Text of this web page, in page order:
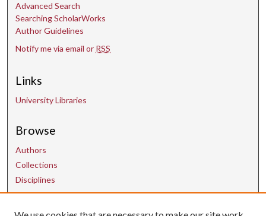
Advanced Search
Searching ScholarWorks
Author Guidelines
Notify me via email or RSS
Links
University Libraries
Browse
Authors
Collections
Disciplines